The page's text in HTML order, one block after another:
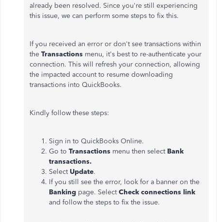
already been resolved. Since you're still experiencing
this issue, we can perform some steps to fix this.
If you received an error or don't see transactions within
the Transactions menu, it's best to re-authenticate your
connection. This will refresh your connection, allowing
the impacted account to resume downloading
transactions into QuickBooks.
Kindly follow these steps:
Sign in to QuickBooks Online.
Go to Transactions menu then select Bank
transactions.
Select Update.
If you still see the error, look for a banner on the
Banking page. SelectCheck connections link
and follow the steps to fix the issue.